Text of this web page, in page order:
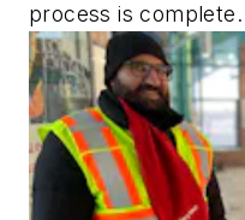
process is complete.